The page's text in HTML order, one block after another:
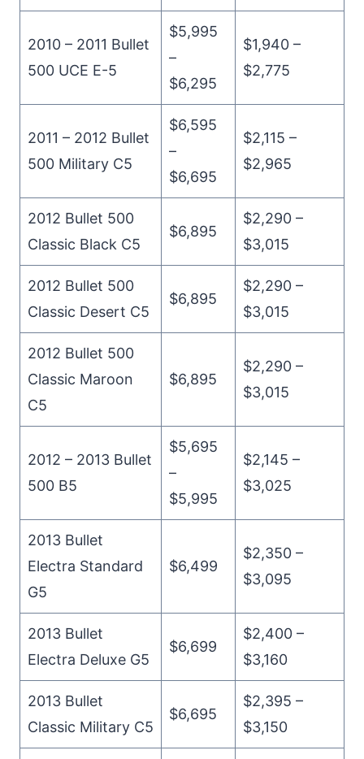
2010 – 2011 Bullet
500 UCE E-5
$5,995
–
$6,295
$1,940 –
$2,775
2011 – 2012 Bullet
500 Military C5
$6,595
–
$6,695
$2,115 –
$2,965
2012 Bullet 500
Classic Black C5
$6,895
$2,290 –
$3,015
2012 Bullet 500
Classic Desert C5
$6,895
$2,290 –
$3,015
2012 Bullet 500
Classic Maroon
C5
$6,895
$2,290 –
$3,015
2012 – 2013 Bullet
500 B5
$5,695
–
$5,995
$2,145 –
$3,025
2013 Bullet
Electra Standard
G5
$6,499
$2,350 –
$3,095
2013 Bullet
Electra Deluxe G5
$6,699
$2,400 –
$3,160
2013 Bullet
Classic Military C5
$6,695
$2,395 –
$3,150